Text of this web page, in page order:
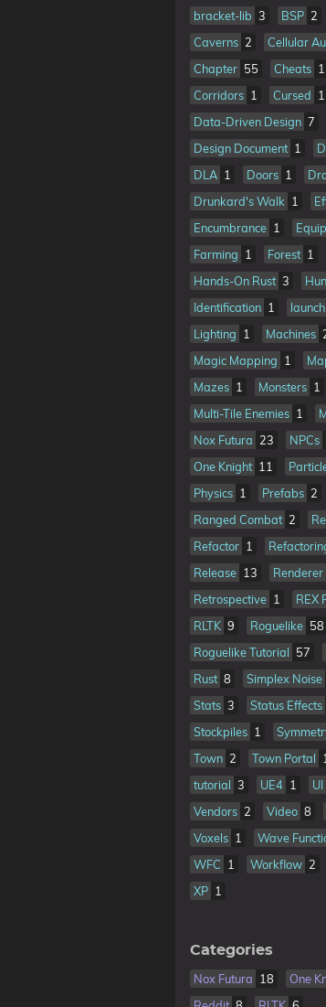
bracket-lib 3 BSP 2
Caverns 2 Cellular
Chapter 55 Cheats 1
Corridors 1 Cursed 1
Data-Driven Design 7
Design Document 1
DLA 1 Doors 1
Drunkard's Walk 1
Encumbrance 1
Farming 1 Forest 1
Hands-On Rust 3
Identification 1 launch
Lighting 1 Machines
Magic Mapping 1
Mazes 1 Monsters 1
Multi-Tile Enemies 1
Nox Futura 23 NPCs
One Knight 11
Physics 1 Prefabs 2
Ranged Combat 2
Refactor 1
Release 13 Renderer
Retrospective 1 REX
RLTK 9 Roguelike 58
Roguelike Tutorial 57
Rust 8 Simplex Noise
Stats 3 Status Effects
Stockpiles 1
Town 2 Town Portal 1
tutorial 3 UE4 1 UI
Vendors 2 Video 8
Voxels 1 Wave
WFC 1 Workflow 2
XP 1
Categories
Nox Futura 18 One